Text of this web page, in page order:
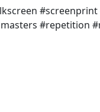
#repetition